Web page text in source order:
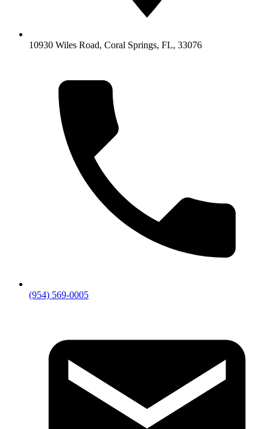
10930 Wiles Road, Coral Springs, FL, 33076
(954) 569-0005